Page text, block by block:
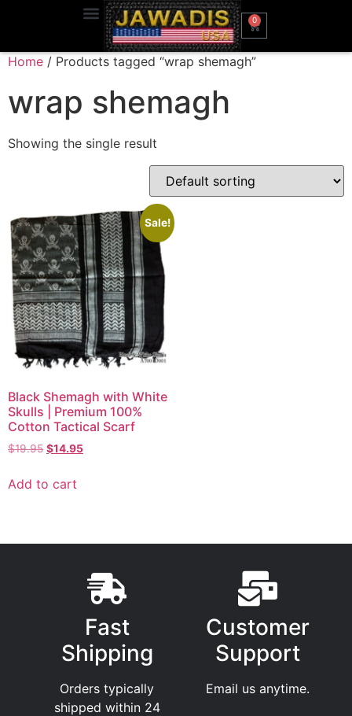
0
Home / Products tagged “wrap shemagh”
wrap shemagh
Showing the single result
Sale!
Black Shemagh with White
Skulls | Premium 100%
Cotton Tactical Scarf
$19.95 $14.95
Add to cart
Fast
Shipping
Orders typically
shipped within 24
Customer
Support
Email us anytime.